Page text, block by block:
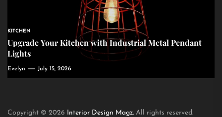
KITCHEN
Upgrade Your Kitchen with Industrial Metal Pendant
Lights
Evelyn July 15, 2026
Copyright © 2026 Interior Design Magz. All rights reserved.